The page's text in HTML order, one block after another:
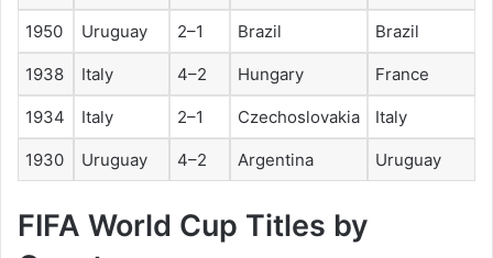
1950 Uruguay 2–1 Brazil Brazil
1938 Italy 4–2 Hungary France
1934 Italy 2–1 Czechoslovakia Italy
1930 Uruguay 4–2 Argentina Uruguay
FIFA World Cup Titles by